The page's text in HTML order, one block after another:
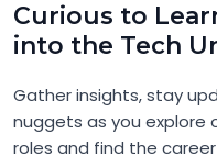
Curious to
into the Tech
Gather insights, stay
nuggets as you explore
roles and find the